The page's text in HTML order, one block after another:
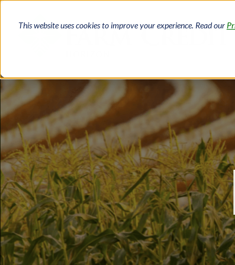
This website uses cookies to improve your experience. Read our
Breadcrumb